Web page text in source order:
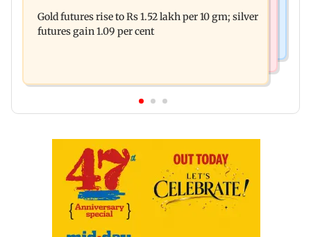
reviving decades-old tradition
Gold futures rise to Rs 1.52 lakh per 10 gm; silver
futures gain 1.09 per cent